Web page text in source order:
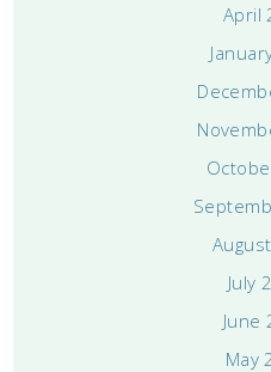
April
July
June
May